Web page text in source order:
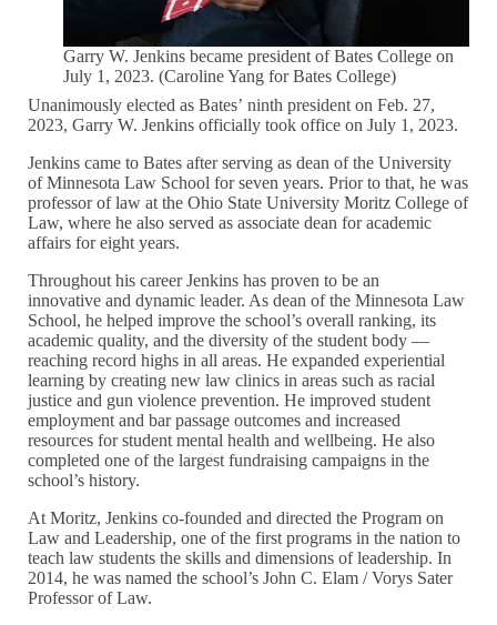
Garry W. Jenkins became president of Bates College on
July 1, 2023. (Caroline Yang for Bates College)
Unanimously elected as Bates’ ninth president on Feb. 27,
2023, Garry W. Jenkins officially took office on July 1, 2023.
Jenkins came to Bates after serving as dean of the University
of Minnesota Law School for seven years. Prior to that, he was
professor of law at the Ohio State University Moritz College of
Law, where he also served as associate dean for academic
affairs for eight years.
Throughout his career Jenkins has proven to be an
innovative and dynamic leader. As dean of the Minnesota Law
School, he helped improve the school’s overall ranking, its
academic quality, and the diversity of the student body —
reaching record highs in all areas. He expanded experiential
learning by creating new law clinics in areas such as racial
justice and gun violence prevention. He improved student
employment and bar passage outcomes and increased
resources for student mental health and wellbeing. He also
completed one of the largest fundraising campaigns in the
school’s history.
At Moritz, Jenkins co-founded and directed the Program on
Law and Leadership, one of the first programs in the nation to
teach law students the skills and dimensions of leadership. In
2014, he was named the school’s John C. Elam / Vorys Sater
Professor of Law.